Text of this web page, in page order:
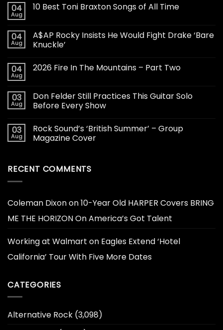
04
Aug
10 Best Toni Braxton Songs of All Time
04
Aug
A$AP Rocky Insists He Would Fight Drake ‘Bare
Knuckle’
04
Aug
2026 Fire In The Mountains – Part Two
03
Aug
Don Felder Still Practices This Guitar Solo
Before Every Show
03
Aug
Rock Sound’s ‘British Summer’ – Group
Magazine Cover
RECENT COMMENTS
Coleman Dixonon10-Year Old HARPER Covers BRING
ME THE HORIZON On America’s Got Talent
Working at Walmart on Eagles Extend ‘Hotel
California’ Tour With Five More Dates
CATEGORIES
Alternative Rock (3,098)